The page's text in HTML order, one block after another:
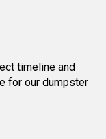
timeline and
for our dumpster